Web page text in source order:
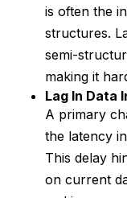
is often the
structures.
semi-
making it
Lag In Data
A primary
the latency
This delay
on current